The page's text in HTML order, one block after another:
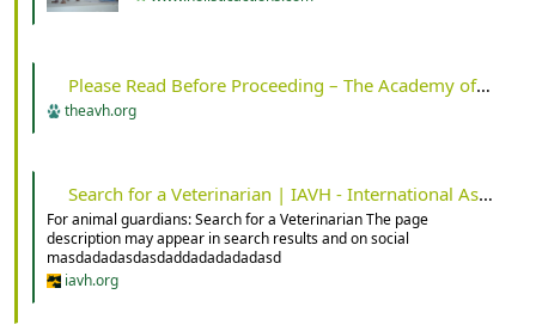
Please Read Before Proceeding – The Academy of Veterinary Homeopathy
theavh.org
Search for a Veterinarian | IAVH - International Association for Veterinary Homeopathy
For animal guardians: Search for a Veterinarian The page
description may appear in search results and on social
masdadadasdasdaddadadadadasd
iavh.org